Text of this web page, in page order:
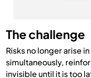
The challenge
Risks no longer arise
simultaneously,
invisible until it is too